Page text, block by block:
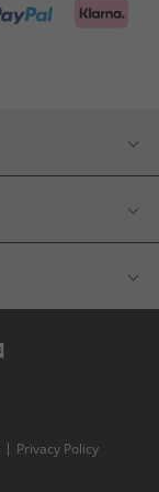
Privacy Policy